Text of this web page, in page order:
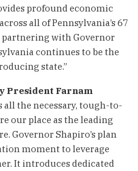
profound economic
all of Pennsylvania’s 67
partnering with Governor
continues to be the
state.”
President Farnam
all the necessary, tough-to-
our place as the leading
Governor Shapiro’s plan
moment to leverage
It introduces dedicated